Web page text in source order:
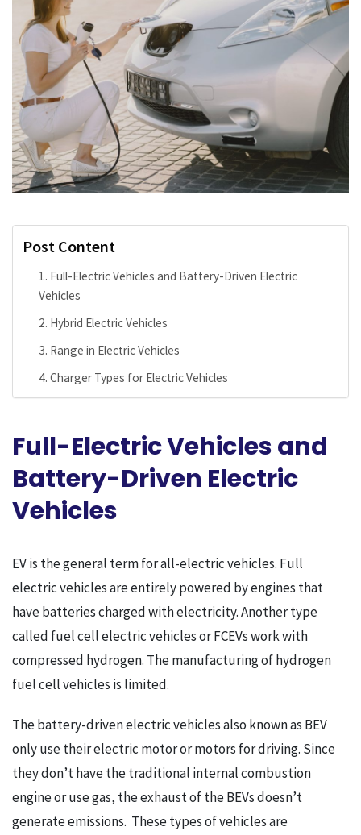
Post Content
Full-Electric Vehicles and Battery-Driven Electric
Vehicles
Hybrid Electric Vehicles
Range in Electric Vehicles
Charger Types for Electric Vehicles
Full-Electric Vehicles and
Battery-Driven Electric
Vehicles
EV is the general term for all-electric vehicles. Full
electric vehicles are entirely powered by engines that
have batteries charged with electricity. Another type
called fuel cell electric vehicles or FCEVs work with
compressed hydrogen. The manufacturing of hydrogen
fuel cell vehicles is limited.
The battery-driven electric vehicles also known as BEV
only use their electric motor or motors for driving. Since
they don’t have the traditional internal combustion
engine or use gas, the exhaust of the BEVs doesn’t
generate emissions. These types of vehicles are